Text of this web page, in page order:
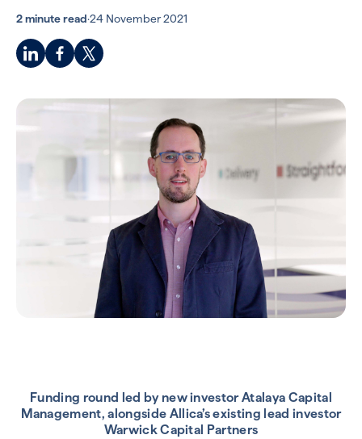
2 minute read·24 November 2021
Funding round led by new investor Atalaya Capital
Management, alongside Allica’s existing lead investor
Warwick Capital Partners